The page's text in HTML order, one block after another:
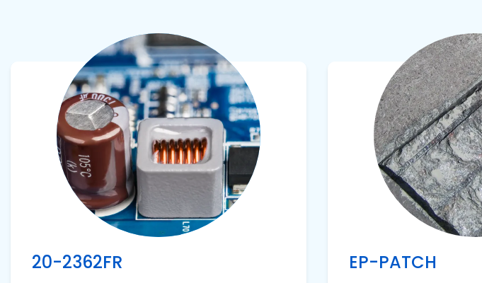
20-2362FR
View product
EP-PATCH
View product